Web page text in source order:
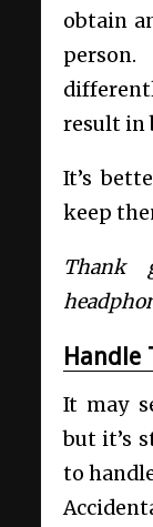
obtain
result in
It’s
keep
Thank
Handle
It may
but it’s
to